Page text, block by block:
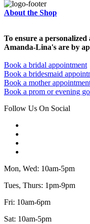
About the Shop
To ensure a
Amanda-Lina's are by
Book a bridal appointment
Book a bridesmaid
Book a mother
Book a prom or evening
Follow Us On Social
Mon, Wed: 10am-5pm
Tues, Thurs: 1pm-9pm
Fri: 10am-6pm
Sat: 10am-5pm